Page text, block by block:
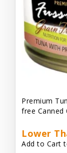
Premium
free Canned
Lower
Add to Cart